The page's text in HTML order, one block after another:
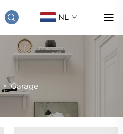
NL
>Garage